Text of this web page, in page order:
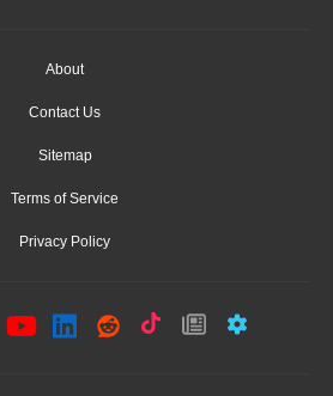
About
Contact Us
Sitemap
Terms of Service
Privacy Policy